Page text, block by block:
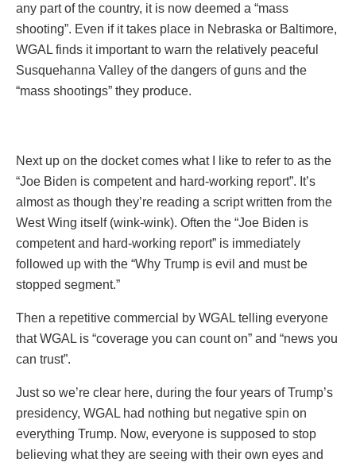
any part of the country, it is now deemed a “mass
shooting”. Even if it takes place in Nebraska or Baltimore,
WGAL finds it important to warn the relatively peaceful
Susquehanna Valley of the dangers of guns and the
“mass shootings” they produce.
Next up on the docket comes what I like to refer to as the
“Joe Biden is competent and hard-working report”. It’s
almost as though they’re reading a script written from the
West Wing itself (wink-wink). Often the “Joe Biden is
competent and hard-working report” is immediately
followed up with the “Why Trump is evil and must be
stopped segment.”
Then a repetitive commercial by WGAL telling everyone
that WGAL is “coverage you can count on” and “news you
can trust”.
Just so we’re clear here, during the four years of Trump’s
presidency, WGAL had nothing but negative spin on
everything Trump. Now, everyone is supposed to stop
believing what they are seeing with their own eyes and